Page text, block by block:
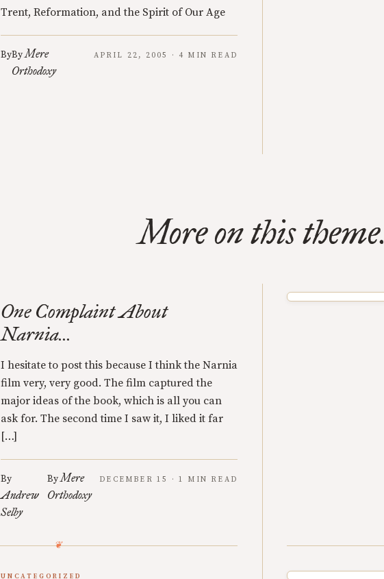
Trent, Reformation, and the Spirit of Our Age
ByByMere
Orthodoxy
APRIL 22, 2005 · 4 MIN READ
More on this theme.
One Complaint About
Narnia...
I hesitate to post this because I think the Narnia
film very, very good. The film captured the
major ideas of the book, which is all you can
ask for. The second time I saw it, I liked it far
[…]
By
Andrew
Selby
ByMere
Orthodoxy
DECEMBER 15 · 1 MIN READ
UNCATEGORIZED